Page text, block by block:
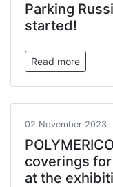
Parking
started!
Read more
02 November 2023
coverings
at the